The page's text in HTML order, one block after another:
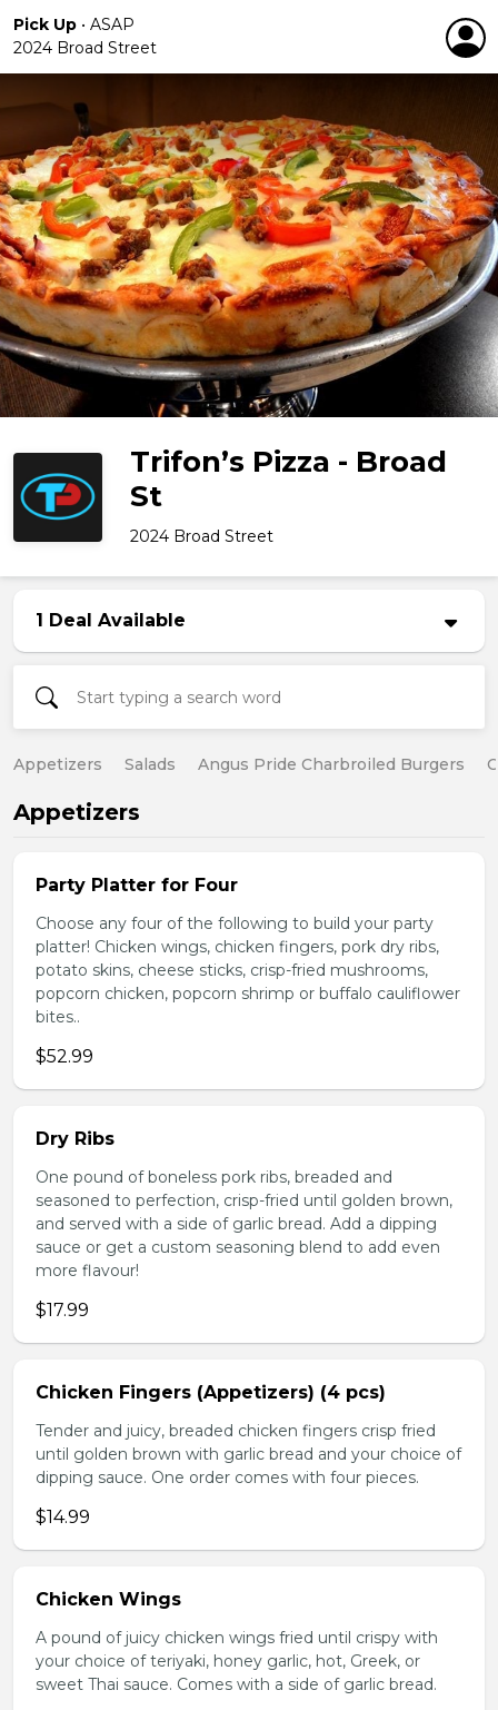
Pick Up • ASAP
2024 Broad Street
Trifon’s Pizza - Broad
St
2024 Broad Street
1 Deal Available
Appetizers Salads Angus Pride Charbroiled Burgers
Appetizers
Party Platter for Four
Choose any four of the following to build your party
platter! Chicken wings, chicken fingers, pork dry ribs,
potato skins, cheese sticks, crisp-fried mushrooms,
popcorn chicken, popcorn shrimp or buffalo cauliflower
bites..
$52.99
Dry Ribs
One pound of boneless pork ribs, breaded and
seasoned to perfection, crisp-fried until golden brown,
and served with a side of garlic bread. Add a dipping
sauce or get a custom seasoning blend to add even
more flavour!
$17.99
Chicken Fingers (Appetizers) (4 pcs)
Tender and juicy, breaded chicken fingers crisp fried
until golden brown with garlic bread and your choice of
dipping sauce. One order comes with four pieces.
$14.99
Chicken Wings
A pound of juicy chicken wings fried until crispy with
your choice of teriyaki, honey garlic, hot, Greek, or
sweet Thai sauce. Comes with a side of garlic bread.